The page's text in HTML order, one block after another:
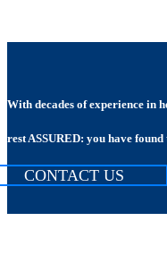
With decades of experience in
rest ASSURED: you have
CONTACT US